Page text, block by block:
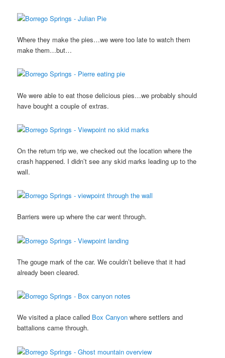
Where they make the pies…we were too late to watch them
make them…but…
We were able to eat those delicious pies…we probably should
have bought a couple of extras.
On the return trip we, we checked out the location where the
crash happened. I didn’t see any skid marks leading up to the
wall.
Barriers were up where the car went through.
The gouge mark of the car. We couldn’t believe that it had
already been cleared.
We visited a place called Box Canyon where settlers and
battalions came through.